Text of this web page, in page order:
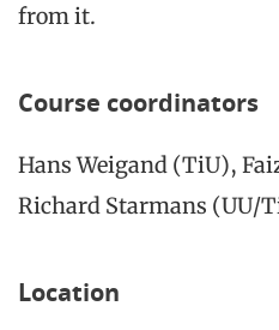
from it.
Course coordinators
Hans Weigand (TiU),
Richard Starmans (UU/
Location